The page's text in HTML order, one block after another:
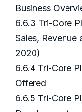
Business
6.6.3 Tri-Core
Sales, Revenue
2020)
6.6.4 Tri-Core
Offered
6.6.5 Tri-Core